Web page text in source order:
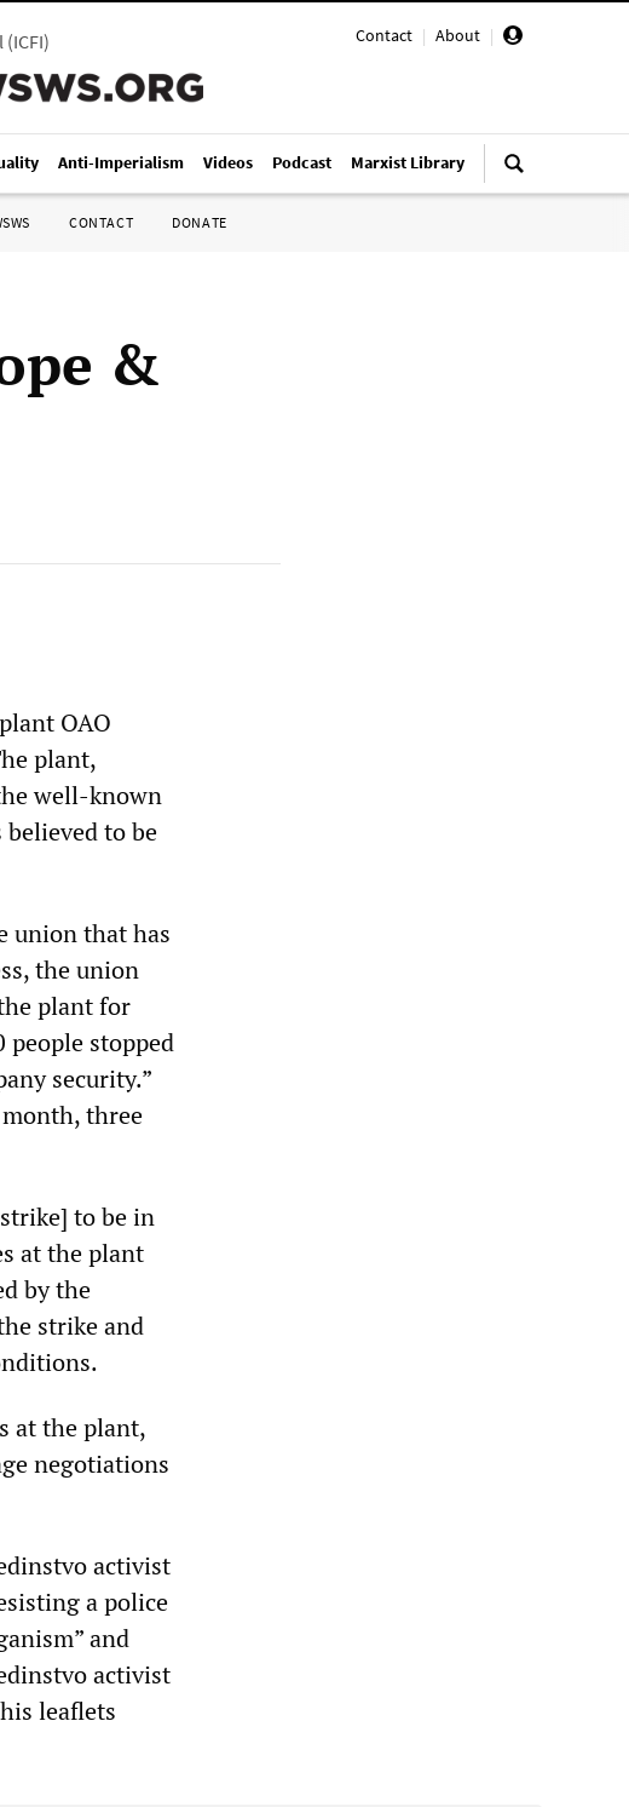
Contact | About |
(ICFI)
Anti-Imperialism Videos Podcast Marxist Library
CONTACT DONATE
&
OAO
plant,
well-known
to be
union that has
the union
plant for
stopped
security.”
three
to be in
at the plant
by the
strike and
at the plant,
negotiations
activist
a police
and
activist
leaflets